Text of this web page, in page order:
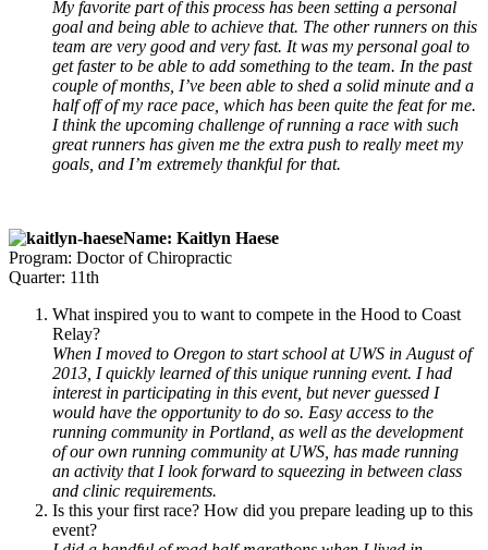
My favorite part of this process has been setting a personal
goal and being able to achieve that. The other runners on this
team are very good and very fast. It was my personal goal to
get faster to be able to add something to the team. In the past
couple of months, I’ve been able to shed a solid minute and a
half off of my race pace, which has been quite the feat for me.
I think the upcoming challenge of running a race with such
great runners has given me the extra push to really meet my
goals, and I’m extremely thankful for that.
Name: Kaitlyn Haese
Program: Doctor of Chiropractic
Quarter: 11th
What inspired you to want to compete in the Hood to Coast
Relay?
When I moved to Oregon to start school at UWS in August of
2013, I quickly learned of this unique running event. I had
interest in participating in this event, but never guessed I
would have the opportunity to do so. Easy access to the
running community in Portland, as well as the development
of our own running community at UWS, has made running
an activity that I look forward to squeezing in between class
and clinic requirements.
Is this your first race? How did you prepare leading up to this
event?